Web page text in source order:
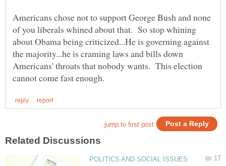
Americans chose not to support George Bush and none
of you liberals whined about that. So stop whining
about Obama being criticized...He is governing against
the majority...he is craming laws and bills down
Americans' throats that nobody wants. This election